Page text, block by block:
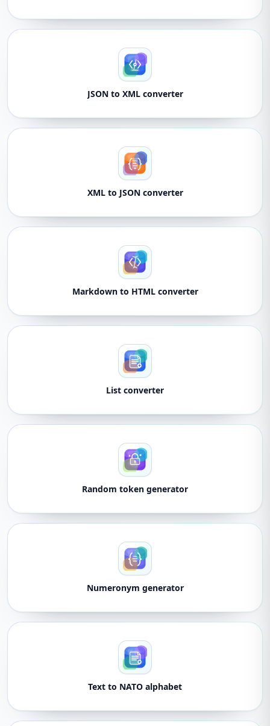
JSON to XML converter
XML to JSON converter
Markdown to HTML converter
List converter
Random token generator
Numeronym generator
Text to NATO alphabet